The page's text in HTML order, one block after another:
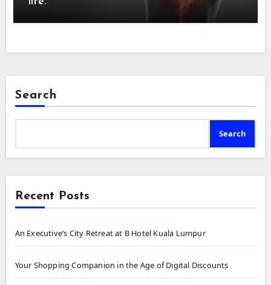
Search
Search
Recent Posts
An Executive’s City Retreat at B Hotel Kuala Lumpur
Your Shopping Companion in the Age of Digital Discounts